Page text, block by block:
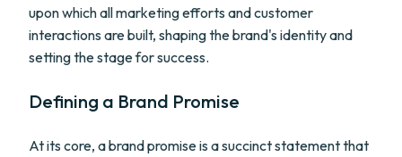
upon which all marketing efforts and customer
interactions are built, shaping the brand's identity and
setting the stage for success.
Defining a Brand Promise
At its core, a brand promise is a succinct statement that